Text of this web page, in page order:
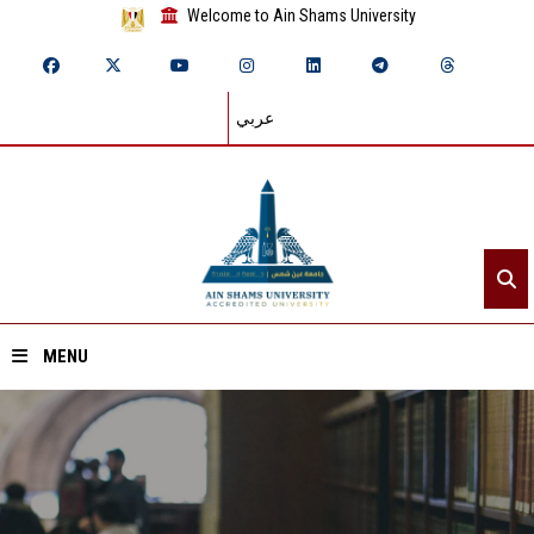
Welcome to Ain Shams University
عربي
MENU
Home
About ASU